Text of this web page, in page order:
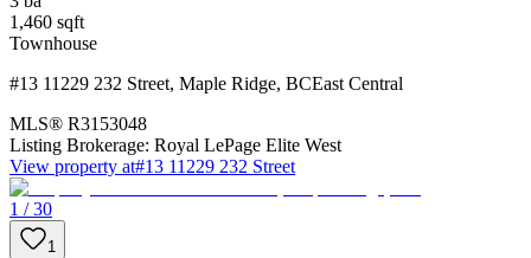
1,460 sqft
Townhouse
#13 11229 232 Street, Maple Ridge, BCEast Central
MLS® R3153048
Listing Brokerage: Royal LePage Elite West
View property at#13 11229 232 Street
1 / 30
1